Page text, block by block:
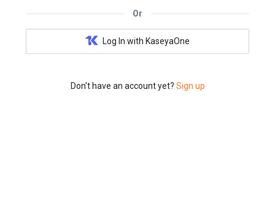
Or
Log In with KaseyaOne
Don't have an account yet? Sign up